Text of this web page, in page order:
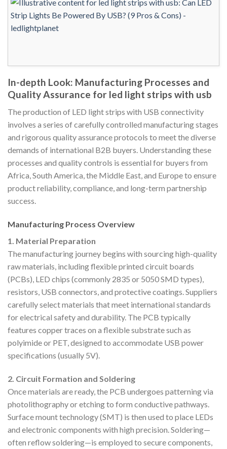
In-depth Look: Manufacturing Processes and
Quality Assurance for led light strips with usb
The production of LED light strips with USB connectivity
involves a series of carefully controlled manufacturing stages
and rigorous quality assurance protocols to meet the diverse
demands of international B2B buyers. Understanding these
processes and quality controls is essential for buyers from
Africa, South America, the Middle East, and Europe to ensure
product reliability, compliance, and long-term partnership
success.
Manufacturing Process Overview
1. Material Preparation
The manufacturing journey begins with sourcing high-quality
raw materials, including flexible printed circuit boards
(PCBs), LED chips (commonly 2835 or 5050 SMD types),
resistors, USB connectors, and protective coatings. Suppliers
carefully select materials that meet international standards
for electrical safety and durability. The PCB typically
features copper traces on a flexible substrate such as
polyimide or PET, designed to accommodate USB power
specifications (usually 5V).
2. Circuit Formation and Soldering
Once materials are ready, the PCB undergoes patterning via
photolithography or etching to form conductive pathways.
Surface mount technology (SMT) is then used to place LEDs
and electronic components with high precision. Soldering—
often reflow soldering—is employed to secure components,